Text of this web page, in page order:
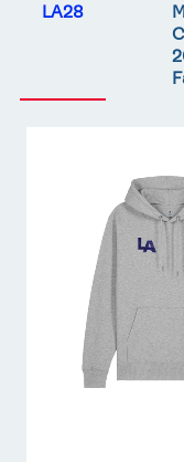
LA28